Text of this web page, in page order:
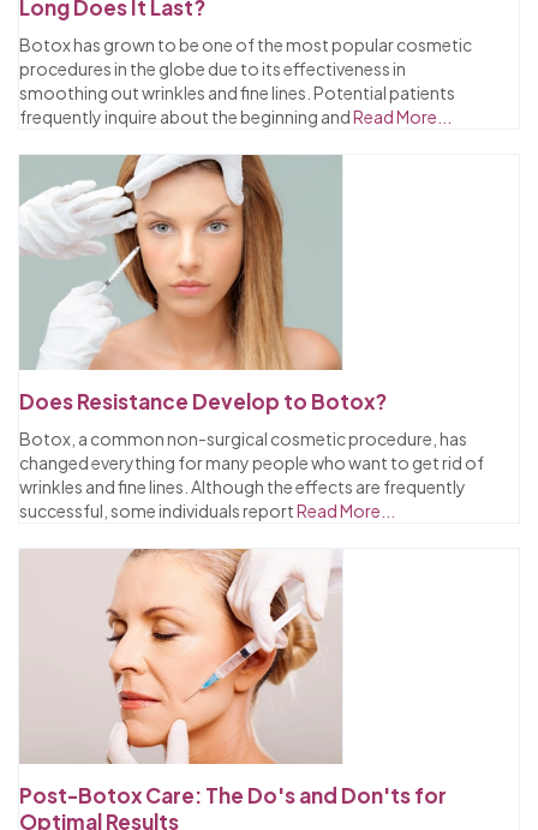
Long Does It Last?
Botox has grown to be one of the most popular cosmetic
procedures in the globe due to its effectiveness in
smoothing out wrinkles and fine lines. Potential patients
frequently inquire about the beginning andRead More...
Does Resistance Develop to Botox?
Botox, a common non-surgical cosmetic procedure, has
changed everything for many people who want to get rid of
wrinkles and fine lines. Although the effects are frequently
successful, some individuals reportRead More...
Post-Botox Care: The Do's and Don'ts for
Optimal Results